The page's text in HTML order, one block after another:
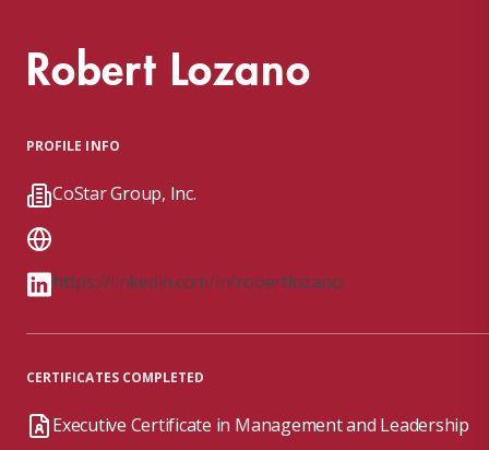
Robert Lozano
PROFILE INFO
CoStar Group, Inc.
https://linkedin.com/in/robertlozano
CERTIFICATES COMPLETED
Executive Certificate in Management and Leadership